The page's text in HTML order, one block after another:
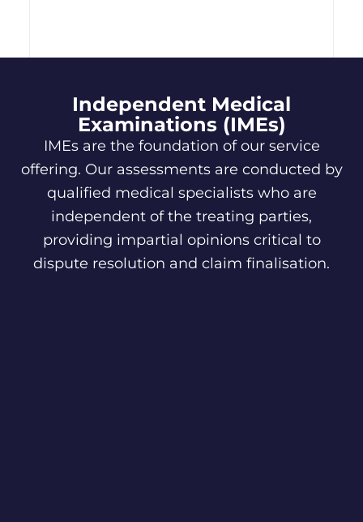
Independent Medical
Examinations (IMEs)
IMEs are the foundation of our service
offering. Our assessments are conducted by
qualified medical specialists who are
independent of the treating parties,
providing impartial opinions critical to
dispute resolution and claim finalisation.